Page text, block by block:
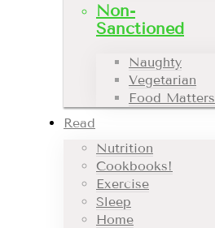
Non-
Sanctioned
Naughty
Vegetarian
Food Matters
Read
Nutrition
Cookbooks!
Exercise
Sleep
Home